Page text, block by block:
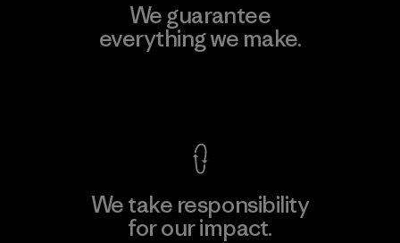
We guarantee
everything we make.
We take responsibility
for our impact.